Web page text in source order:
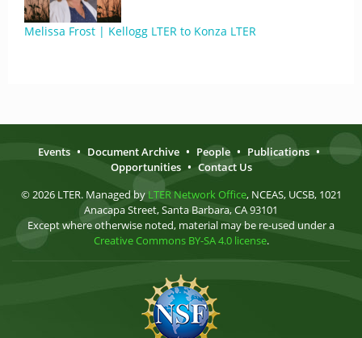
Melissa Frost | Kellogg LTER to Konza LTER
Events • Document Archive • People • Publications •
Opportunities • Contact Us
© 2026 LTER. Managed by LTER Network Office, NCEAS, UCSB, 1021
Anacapa Street, Santa Barbara, CA 93101
Except where otherwise noted, material may be re-used under a
Creative Commons BY-SA 4.0 license.